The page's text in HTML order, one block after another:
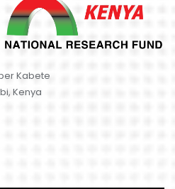
Kabete
Kenya